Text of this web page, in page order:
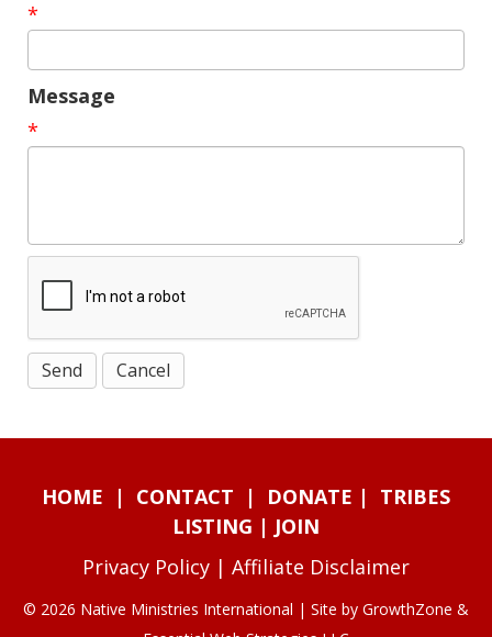
*
Message
*
HOME | CONTACT | DONATE | TRIBES
LISTING | JOIN
Privacy Policy | Affiliate Disclaimer
© 2026 Native Ministries International | Site by GrowthZone &